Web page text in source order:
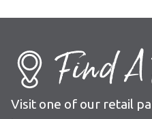
Find
Visit one of our retail